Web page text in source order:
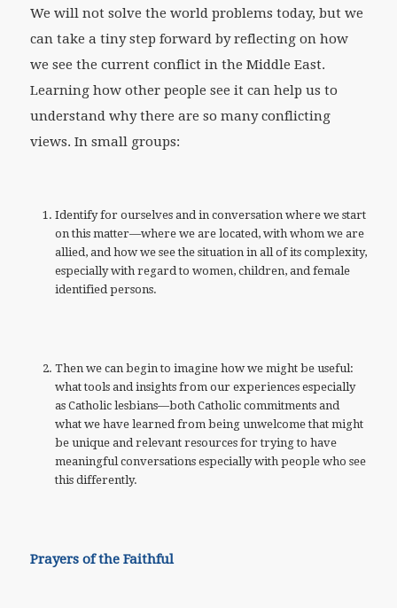
We will not solve the world problems today, but we
can take a tiny step forward by reflecting on how
we see the current conflict in the Middle East.
Learning how other people see it can help us to
understand why there are so many conflicting
views. In small groups:
Identify for ourselves and in conversation where we start
on this matter—where we are located, with whom we are
allied, and how we see the situation in all of its complexity,
especially with regard to women, children, and female
identified persons.
Then we can begin to imagine how we might be useful:
what tools and insights from our experiences especially
as Catholic lesbians—both Catholic commitments and
what we have learned from being unwelcome that might
be unique and relevant resources for trying to have
meaningful conversations especially with people who see
this differently.
Prayers of the Faithful